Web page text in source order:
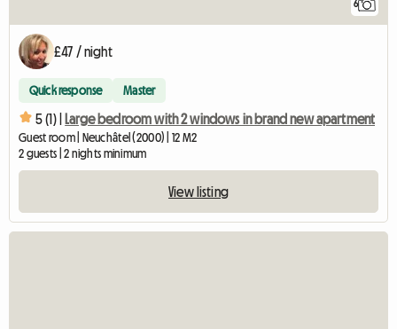
6
£47 / night
Quick response Master
5 (1) | Large bedroom with 2 windows in brand new apartment
Guest room | Neuchâtel (2000) | 12 M2
2 guests | 2 nights minimum
View listing